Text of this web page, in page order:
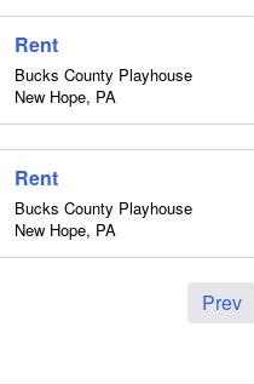
Rent
Bucks County Playhouse
New Hope, PA
Rent
Bucks County Playhouse
New Hope, PA
Prev